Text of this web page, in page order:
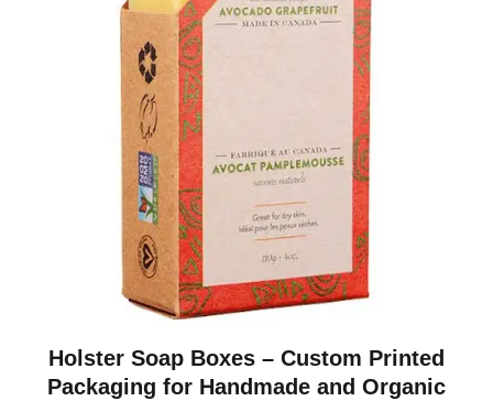
Holster Soap Boxes – Custom Printed
Packaging for Handmade and Organic